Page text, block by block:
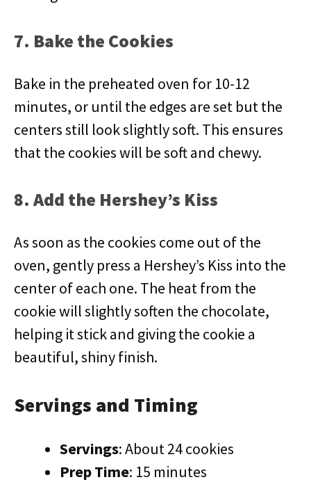
7. Bake the Cookies
Bake in the preheated oven for 10-12
minutes, or until the edges are set but the
centers still look slightly soft. This ensures
that the cookies will be soft and chewy.
8. Add the Hershey’s Kiss
As soon as the cookies come out of the
oven, gently press a Hershey’s Kiss into the
center of each one. The heat from the
cookie will slightly soften the chocolate,
helping it stick and giving the cookie a
beautiful, shiny finish.
Servings and Timing
Servings: About 24 cookies
Prep Time: 15 minutes